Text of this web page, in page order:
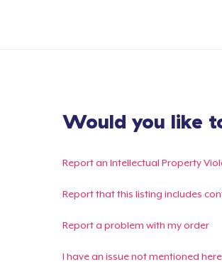
Would you like
Report an Intellectual Property
Report that this listing includes
Report a problem with my order
I have an issue not mentioned here